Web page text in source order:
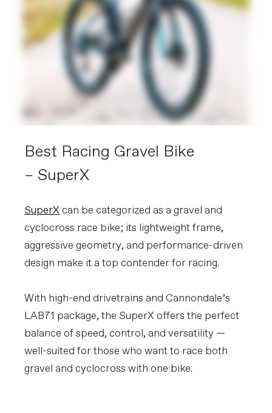
Best Racing Gravel Bike
– SuperX
SuperXcan be categorized as a gravel and
cyclocross race bike; its lightweight frame,
aggressive geometry, and performance-driven
design make it a top contender for racing.
With high-end drivetrains and Cannondale’s
LAB71 package, the SuperX offers the perfect
balance of speed, control, and versatility —
well-suited for those who want to race both
gravel and cyclocross with one bike.